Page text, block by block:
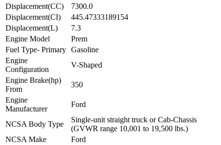
Displacement(CC)
7300.0
Displacement(CI)
445.47333189154
Displacement(L)
7.3
Engine Model
Prem
Fuel Type- Primary Gasoline
Engine
Configuration
V-Shaped
Engine Brake(hp)
From
350
Engine
Manufacturer
Ford
NCSA Body Type
Single-unit straight truck or Cab-Chassis
(GVWR range 10,001 to 19,500 lbs.)
NCSA Make
Ford